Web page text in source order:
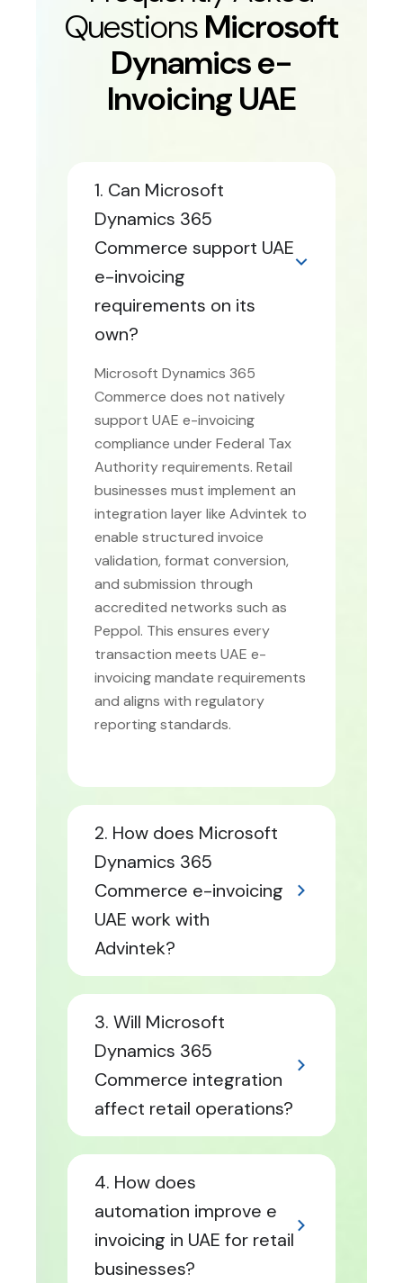
QuestionsMicrosoft
Dynamics e-
Invoicing UAE
1. Can Microsoft
Dynamics 365
Commerce support UAE
e-invoicing
requirements on its
own?
Microsoft Dynamics 365
Commerce does not natively
support UAE e-invoicing
compliance under Federal Tax
Authority requirements. Retail
businesses must implement an
integration layer like Advintek to
enable structured invoice
validation, format conversion,
and submission through
accredited networks such as
Peppol. This ensures every
transaction meets UAE e-
invoicing mandate requirements
and aligns with regulatory
reporting standards.
2. How does Microsoft
Dynamics 365
Commerce e-invoicing
UAE work with
Advintek?
3. Will Microsoft
Dynamics 365
Commerce integration
affect retail operations?
4. How does
automation improve e
invoicing in UAE for retail
businesses?